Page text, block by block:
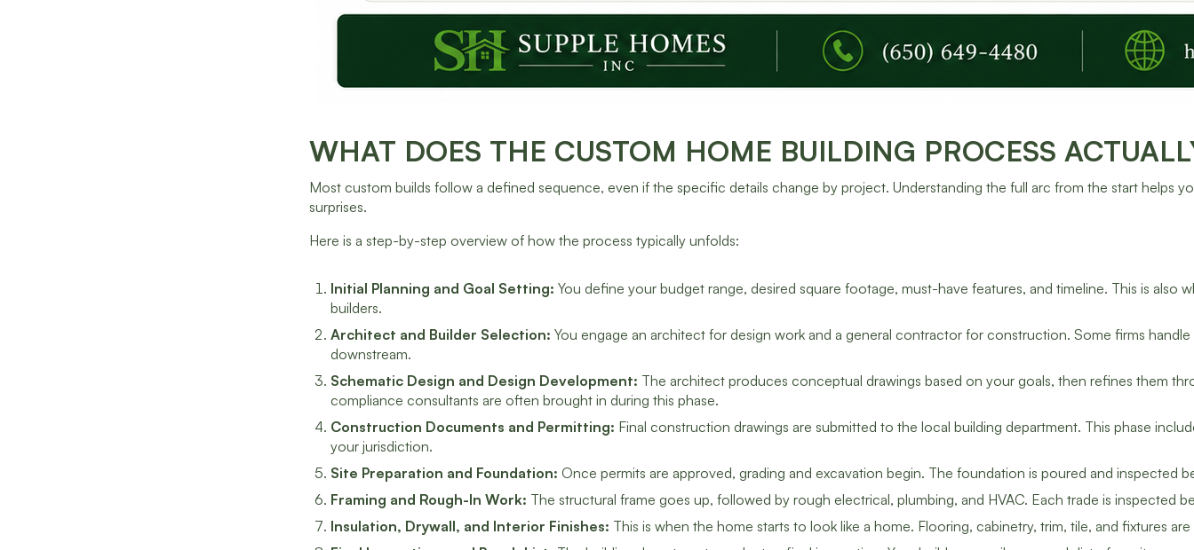
WHAT DOES THE CUSTOM HOME BUILDING PROCESS
Most custom builds follow a defined sequence, even if the specific details change by project. Understanding the full arc from the start helps
surprises.
Here is a step-by-step overview of how the process typically unfolds:
Initial Planning and Goal Setting: You define your budget range, desired square footage, must-have features, and timeline. This is also
builders.
Architect and Builder Selection: You engage an architect for design work and a general contractor for construction. Some firms
downstream.
Schematic Design and Design Development: The architect produces conceptual drawings based on your goals, then refines them
compliance consultants are often brought in during this phase.
Construction Documents and Permitting: Final construction drawings are submitted to the local building department. This phase
your jurisdiction.
Site Preparation and Foundation: Once permits are approved, grading and excavation begin. The foundation is poured and inspected
Framing and Rough-In Work: The structural frame goes up, followed by rough electrical, plumbing, and HVAC. Each trade is inspected
Insulation, Drywall, and Interior Finishes: This is when the home starts to look like a home. Flooring, cabinetry, trim, tile, and fixtures